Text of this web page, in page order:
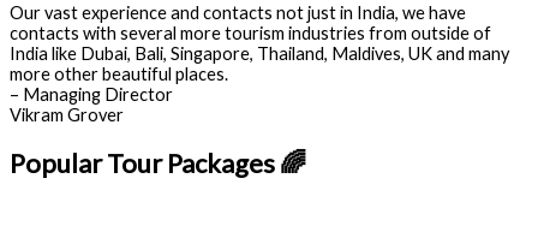
Our vast experience and contacts not just in India, we have
contacts with several more tourism industries from outside of
India like Dubai, Bali, Singapore, Thailand, Maldives, UK and many
more other beautiful places.
– Managing Director
Vikram Grover
Popular Tour Packages 🌈